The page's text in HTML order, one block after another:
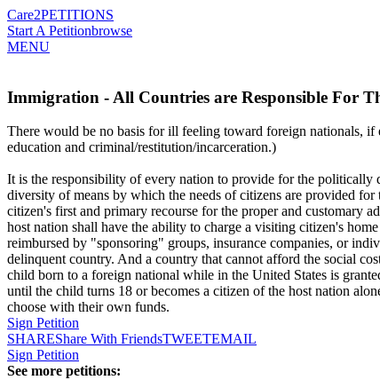
Care2PETITIONS
Start A Petitionbrowse
MENU
Immigration - All Countries are Responsible For
There would be no basis for ill feeling toward foreign nationals,
education and criminal/restitution/incarceration.)
It is the responsibility of every nation to provide for the politically
diversity of means by which the needs of citizens are provided
citizen's first and primary recourse for the proper and customary
host nation shall have the ability to charge a visiting citizen's
reimbursed by "sponsoring" groups, insurance companies, or
delinquent country. And a country that cannot afford the social
child born to a foreign national while in the United States is
until the child turns 18 or becomes a citizen of the host nation
choose with their own funds.
Sign Petition
SHAREShare With FriendsTWEETEMAIL
Sign Petition
See more petitions: